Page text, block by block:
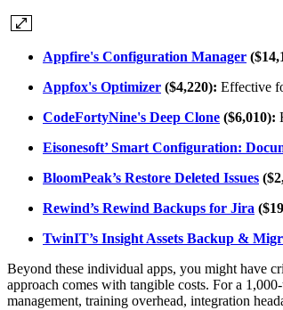
Appfire's Configuration Manager
Appfox's Optimizer ($4,220): Effective
CodeFortyNine's Deep Clone ($6,010):
Eisonesoft’ Smart Configuration:
BloomPeak’s Restore Deleted Issues
Rewind’s Rewind Backups for Jira
TwinIT’s Insight Assets Backup &
Beyond these individual apps, you might have
approach comes with tangible costs. For a
management, training overhead, integration